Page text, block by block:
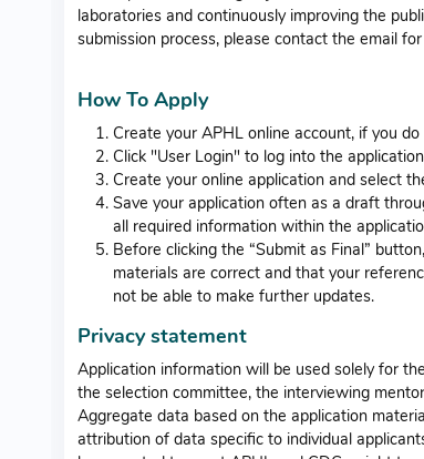
laboratories and continuously improving the
submission process, please contact the email
How To Apply
Create your APHL online account, if you
Click "User Login" to log into the
Create your online application and select
Save your application often as a draft
all required information within the
Before clicking the “Submit as Final”
materials are correct and that your
not be able to make further updates.
Privacy statement
Application information will be used solely for
the selection committee, the interviewing
Aggregate data based on the application
attribution of data specific to individual